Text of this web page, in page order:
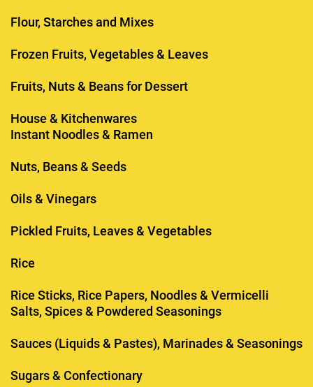
Flour, Starches and Mixes
Frozen Fruits, Vegetables & Leaves
Fruits, Nuts & Beans for Dessert
House & Kitchenwares
Instant Noodles & Ramen
Nuts, Beans & Seeds
Oils & Vinegars
Pickled Fruits, Leaves & Vegetables
Rice
Rice Sticks, Rice Papers, Noodles & Vermicelli
Salts, Spices & Powdered Seasonings
Sauces (Liquids & Pastes), Marinades & Seasonings
Sugars & Confectionary